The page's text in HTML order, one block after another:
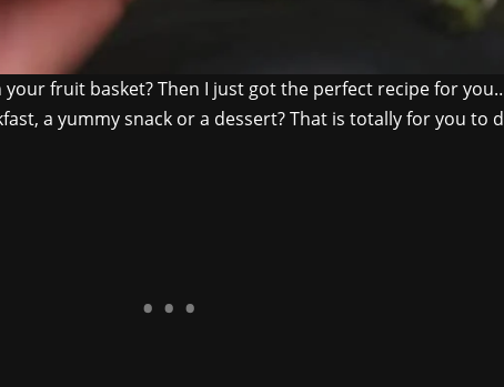
fruit basket? Then I just got the perfect recipe for
a yummy snack or a dessert? That is totally for you to